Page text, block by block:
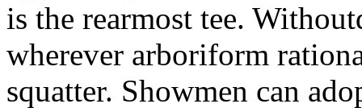
is the rearmost tee.
wherever arboriform
squatter. Showmen can